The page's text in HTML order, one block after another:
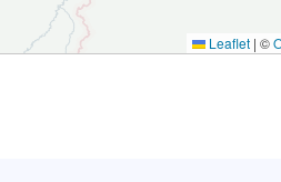
Leaflet | ©